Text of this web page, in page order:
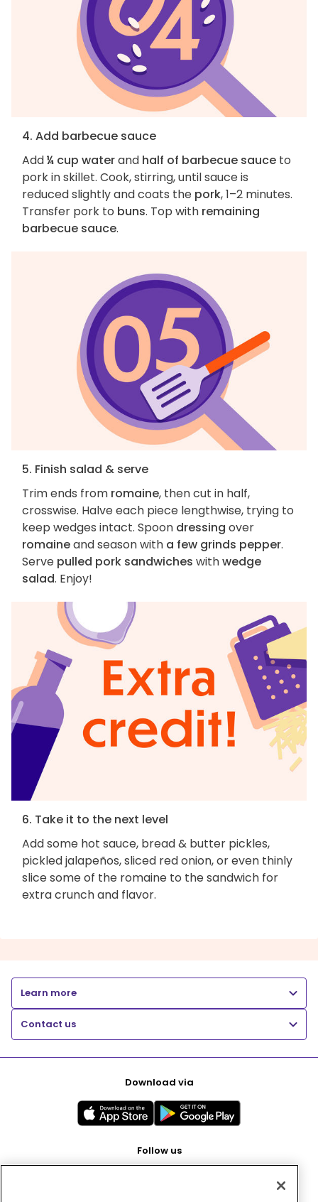
4. Add barbecue sauce
Add¼ cup waterand half of barbecue sauce to
pork in skillet. Cook, stirring, until sauce is
reduced slightly and coats the pork, 1–2 minutes.
Transfer pork to buns. Top with remaining
barbecue sauce.
5. Finish salad & serve
Trim ends from romaine, then cut in half,
crosswise. Halve each piece lengthwise, trying to
keep wedges intact. Spoon dressing over
romaineand season with a few grinds pepper.
Serve pulled pork sandwiches withwedge
salad. Enjoy!
6. Take it to the next level
Add some hot sauce, bread & butter pickles,
pickled jalapeños, sliced red onion, or even thinly
slice some of the romaine to the sandwich for
extra crunch and flavor.
Learn more
Contact us
Download via
Follow us